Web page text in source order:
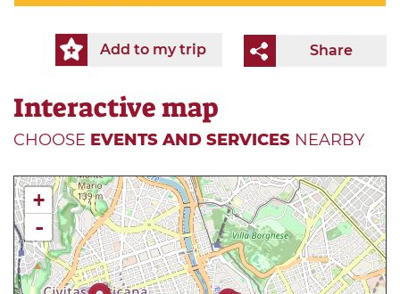
Share
Add to my trip
Interactive map
CHOOSE EVENTS AND SERVICES NEARBY
+
-